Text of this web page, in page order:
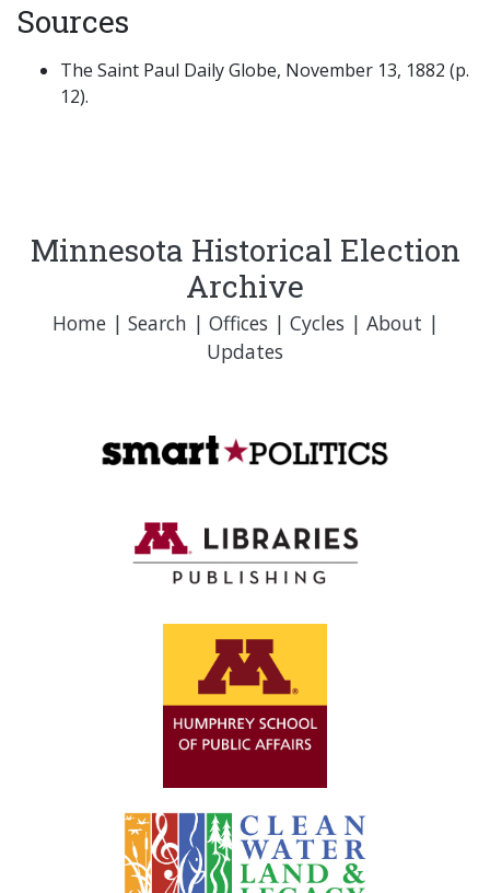
Sources
The Saint Paul Daily Globe, November 13, 1882 (p.
12).
Minnesota Historical Election
Archive
Home| Search | Offices | Cycles | About |
Updates